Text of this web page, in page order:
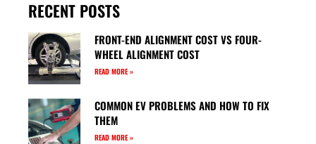
RECENT POSTS
FRONT-END ALIGNMENT COST VS FOUR-
WHEEL ALIGNMENT COST
READ MORE »
COMMON EV PROBLEMS AND HOW TO FIX
THEM
READ MORE »